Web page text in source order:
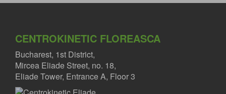
CENTROKINETIC FLOREASCA
Bucharest, 1st District,
Mircea Eliade Street, no. 18,
Eliade Tower, Entrance A, Floor 3